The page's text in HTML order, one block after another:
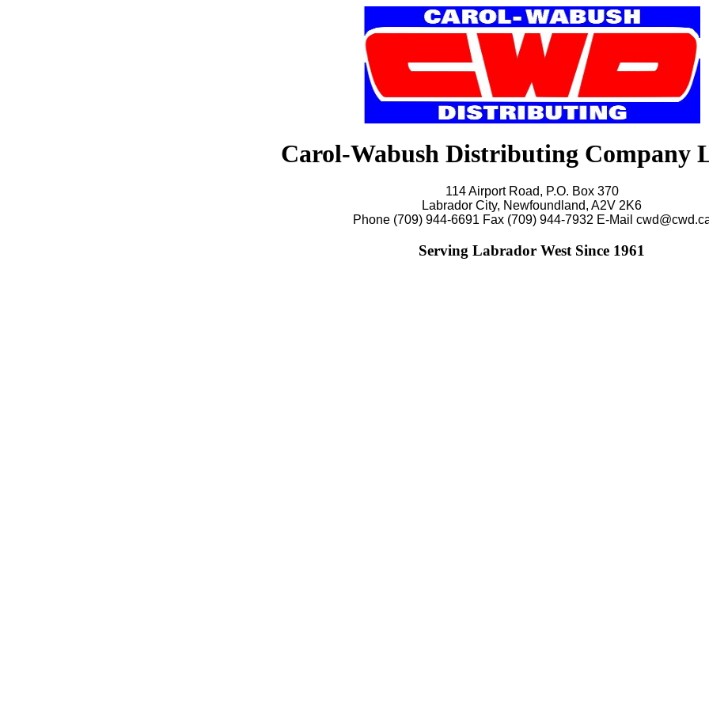
Carol-Wabush Distributing Company
114 Airport Road, P.O. Box 370
Labrador City, Newfoundland, A2V 2K6
Phone (709) 944-6691 Fax (709) 944-7932 E-Mail
Serving Labrador West Since 1961